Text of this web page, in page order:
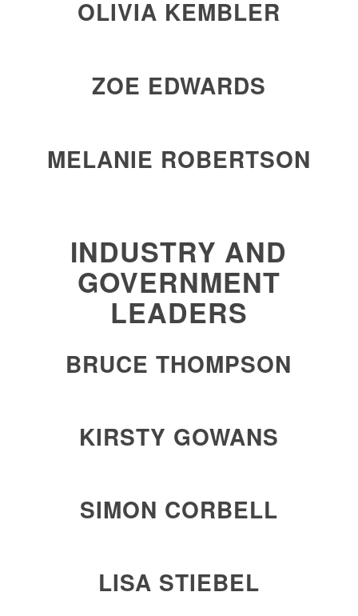
OLIVIA KEMBLER
ZOE EDWARDS
MELANIE ROBERTSON
INDUSTRY AND
GOVERNMENT
LEADERS
BRUCE THOMPSON
KIRSTY GOWANS
SIMON CORBELL
LISA STIEBEL